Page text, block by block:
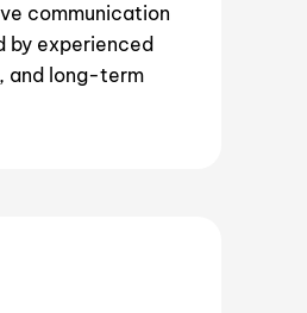
communication
by experienced
and long-term